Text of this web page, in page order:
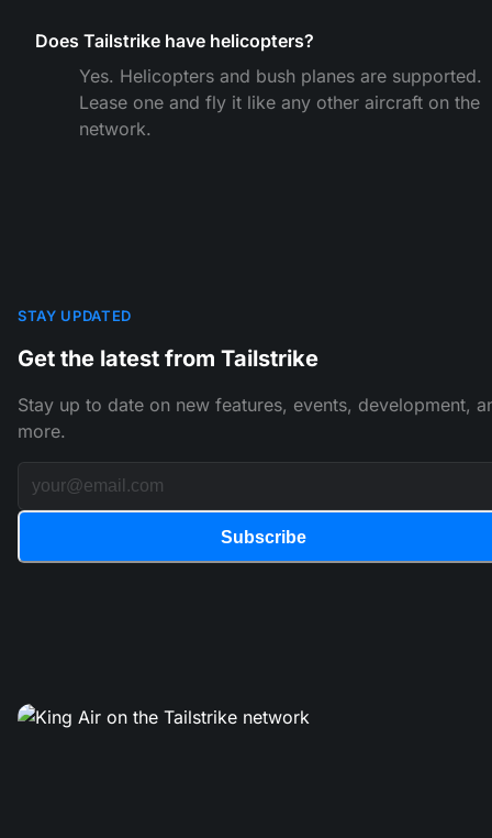
Does Tailstrike have helicopters?
Yes. Helicopters and bush planes are supported.
Lease one and fly it like any other aircraft on the
network.
STAY UPDATED
Get the latest from Tailstrike
Stay up to date on new features, events, development,
more.
Subscribe